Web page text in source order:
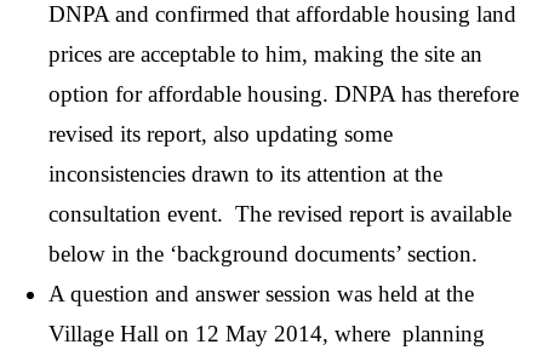
DNPA and confirmed that affordable housing land
prices are acceptable to him, making the site an
option for affordable housing. DNPA has therefore
revised its report, also updating some
inconsistencies drawn to its attention at the
consultation event. The revised report is available
below in the ‘background documents’ section.
A question and answer session was held at the
Village Hall on 12 May 2014, where planning